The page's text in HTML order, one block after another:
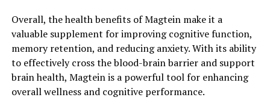
Overall, the health benefits of Magtein make it a
valuable supplement for improving cognitive function,
memory retention, and reducing anxiety. With its ability
to effectively cross the blood-brain barrier and support
brain health, Magtein is a powerful tool for enhancing
overall wellness and cognitive performance.